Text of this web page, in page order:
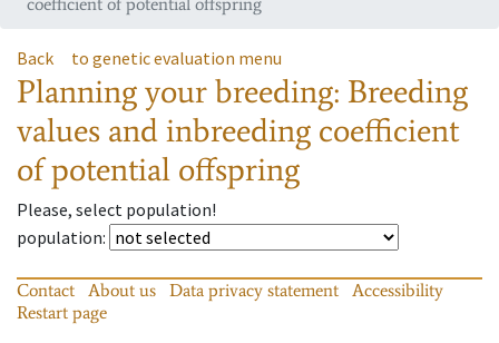
Back to genetic evaluation menu
Planning your breeding: Breeding
values and inbreeding coefficient
of potential offspring
Please, select population!
population:
Contact About us Data privacy statement
Accessibility
Restart page